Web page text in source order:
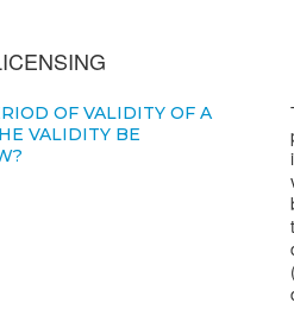
OF VALIDITY OF A
VALIDITY BE